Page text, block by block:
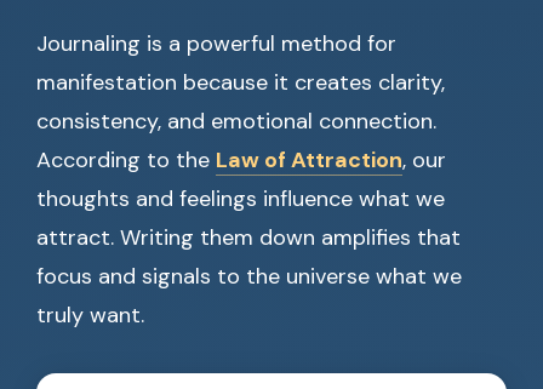
Journaling is a powerful method for
manifestation because it creates clarity,
consistency, and emotional connection.
According to the Law of Attraction, our
thoughts and feelings influence what we
attract. Writing them down amplifies that
focus and signals to the universe what we
truly want.